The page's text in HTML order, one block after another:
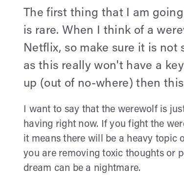
The first thing that I am
is rare. When I think of a
Netflix, so make sure it is not
as this really won't have a
up (out of no-where) then
I want to say that the werewolf is
having right now. If you fight the
it means there will be a heavy topic
you are removing toxic thoughts or
dream can be a nightmare.